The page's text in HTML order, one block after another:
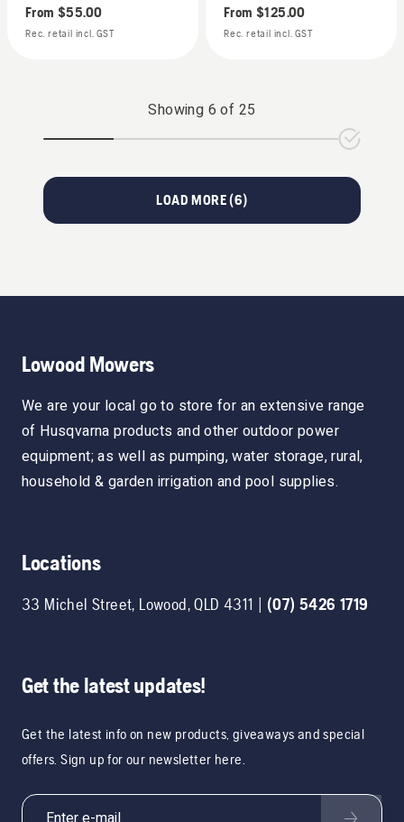
From $55.00
Rec. retail incl. GST
From $125.00
Rec. retail incl. GST
Showing 6 of 25
LOAD MORE (6)
Lowood Mowers
We are your local go to store for an extensive range
of Husqvarna products and other outdoor power
equipment; as well as pumping, water storage, rural,
household & garden irrigation and pool supplies.
Locations
33 Michel Street, Lowood,QLD 4311 (07) 5426 1719
Get the latest updates!
Get the latest info on new products, giveaways and special
offers. Sign up for our newsletter here.